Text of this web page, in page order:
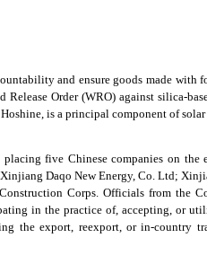
and ensure goods made with
Order (WRO) against silica-
is a principal component of solar
placing five Chinese companies on
Daqo New Energy, Co. Ltd;
Corps. Officials from the
in the practice of, accepting, or
the export, reexport, or in-country